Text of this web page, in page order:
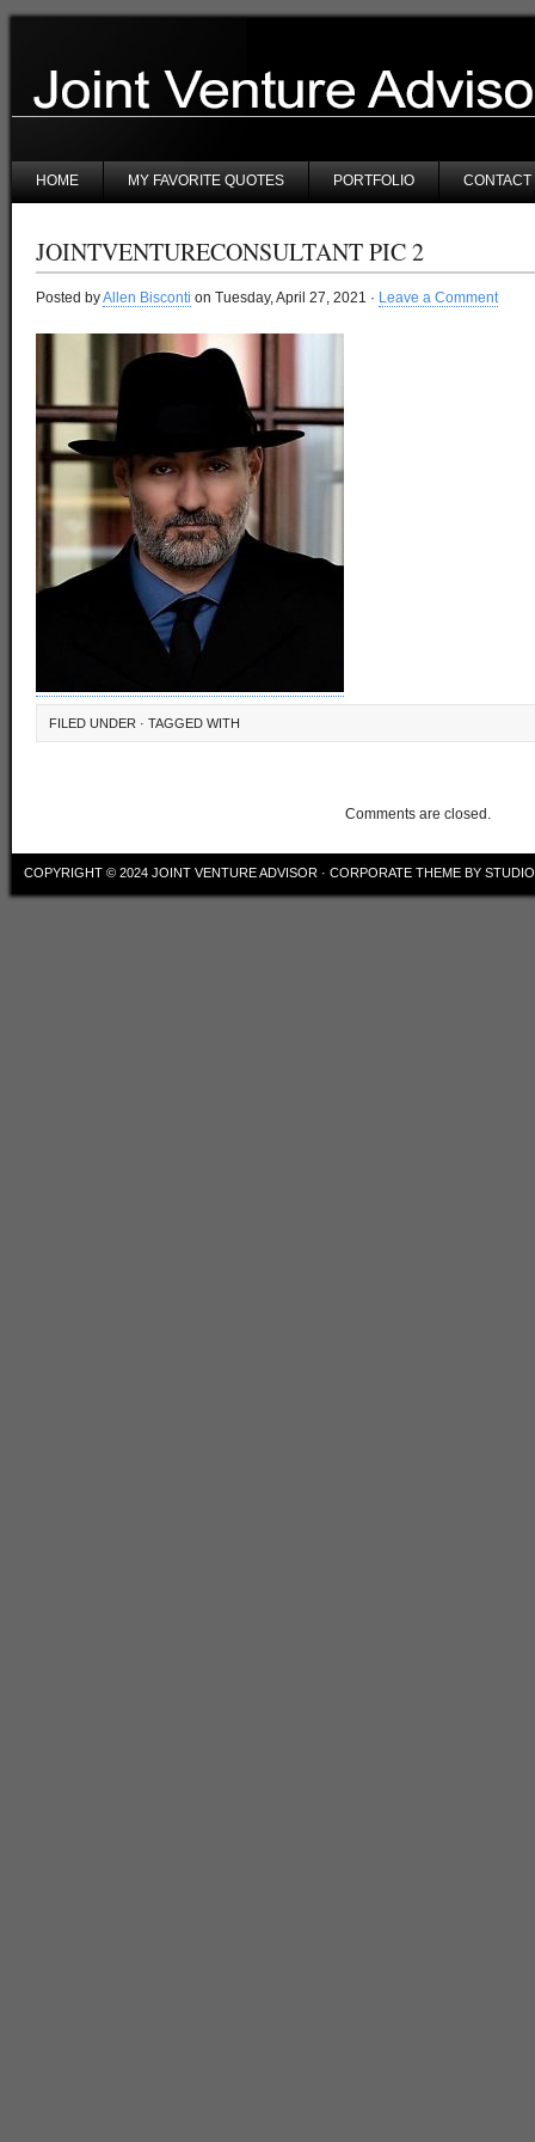
HOME MY FAVORITE QUOTES PORTFOLIO CONTACT
JOINTVENTURECONSULTANT PIC 2
Posted byAllen Bisconti on Tuesday, April 27, 2021 · Leave a Comment
FILED UNDER · TAGGED WITH
Comments are closed.
COPYRIGHT © 2024 JOINT VENTURE ADVISOR · CORPORATE THEME BY